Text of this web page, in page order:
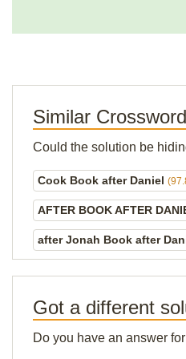
Similar
Could the solution be
Cook Book after Daniel
AFTER BOOK AFTER
after Jonah Book after
Got a different
Do you have an answer for